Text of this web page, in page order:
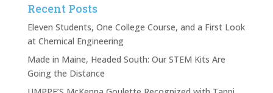
Recent Posts
Eleven Students, One College Course, and a First Look
at Chemical Engineering
Made in Maine, Headed South: Our STEM Kits Are
Going the Distance